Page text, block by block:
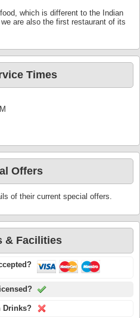
which is different to the Indian
are also the first restaurant of its
Times
Offers
of their current special offers.
& Facilities
Drinks?